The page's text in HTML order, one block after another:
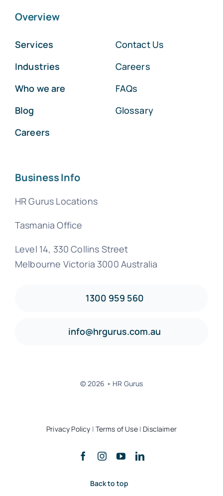
Overview
Services
Industries
Who we are
Blog
Careers
Contact Us
Careers
FAQs
Glossary
Business Info
HR Gurus Locations
Tasmania Office
Level 14, 330 Collins Street
Melbourne Victoria 3000 Australia
1300 959 560
info@hrgurus.com.au
© 2026 • HR Gurus
Privacy Policy | Terms of Use| Disclaimer
Back to top